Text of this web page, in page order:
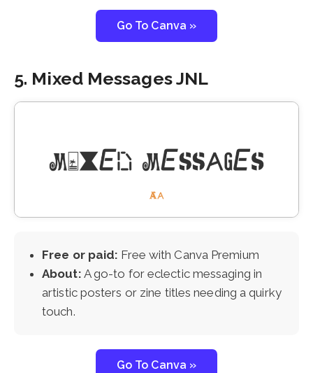
Go To Canva »
5. Mixed Messages JNL
Free or paid: Free with Canva Premium
About: A go-to for eclectic messaging in
artistic posters or zine titles needing a quirky
touch.
Go To Canva »